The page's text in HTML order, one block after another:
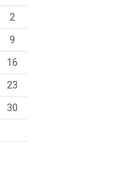
2
9
16
23
30